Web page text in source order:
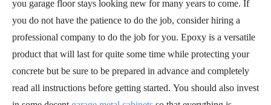
you garage floor stays looking new for many years to come. If
you do not have the patience to do the job, consider hiring a
professional company to do the job for you. Epoxy is a versatile
product that will last for quite some time while protecting your
concrete but be sure to be prepared in advance and completely
read all instructions before getting started. You should also invest